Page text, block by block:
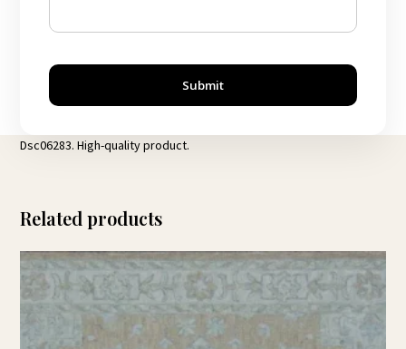
Submit
Dsc06283. High-quality product.
Related products